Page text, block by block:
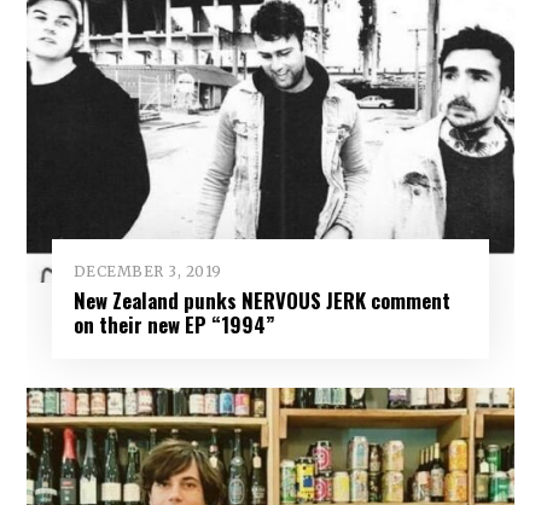
DECEMBER 3, 2019
New Zealand punks NERVOUS JERK comment
on their new EP “1994”